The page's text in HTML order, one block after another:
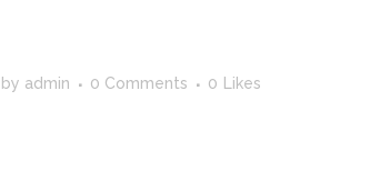
by admin 0 Comments 0 Likes